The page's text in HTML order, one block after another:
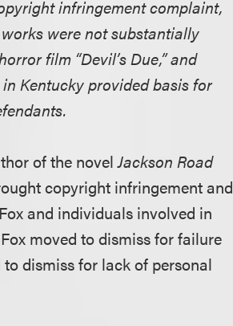
infringement complaint,
were not substantially
film “Devil’s Due,” and
Kentucky provided basis for
of the novelJackson Road
copyright infringement and
and individuals involved in
Fox moved to dismiss for failure
dismiss for lack of personal